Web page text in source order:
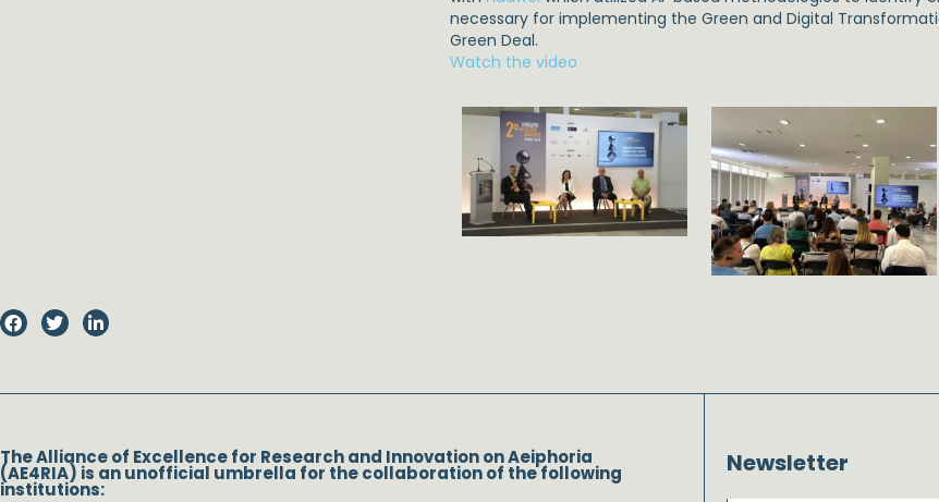
necessary for implementing the Green and Digital
Green Deal.
Watch the video
The Alliance of Excellence for Research and Innovation on Aeiphoria
(AE4RIA) is an unofficial umbrella for the collaboration of the following
institutions:
Newsletter